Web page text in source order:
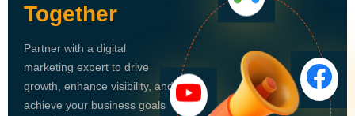
Together
Partner with a digital
marketing expert to drive
growth, enhance visibility, and
achieve your business goals